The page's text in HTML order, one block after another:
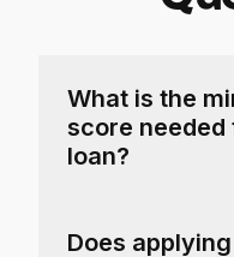
What is the
score needed
loan?
Does